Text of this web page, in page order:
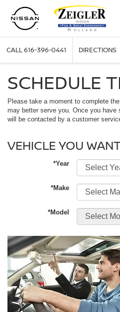
CALL616-396-0441 DIRECTIONS
SCHEDULE
Please take a moment to complete
may better serve you. Once you have
will be contacted by a customer
VEHICLE YOU
*Year
*Make
*Model